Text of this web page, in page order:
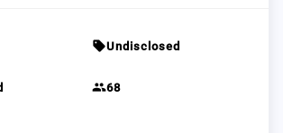
sellUndisclosed
group68